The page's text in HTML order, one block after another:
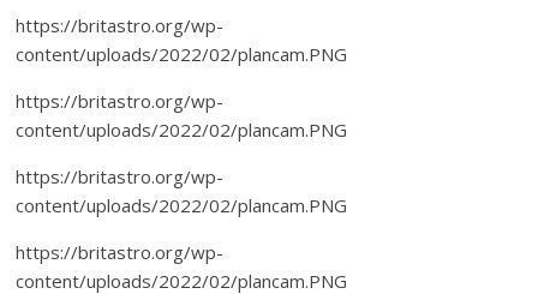
https://britastro.org/wp-
content/uploads/2022/02/plancam.PNG
https://britastro.org/wp-
content/uploads/2022/02/plancam.PNG
https://britastro.org/wp-
content/uploads/2022/02/plancam.PNG
https://britastro.org/wp-
content/uploads/2022/02/plancam.PNG